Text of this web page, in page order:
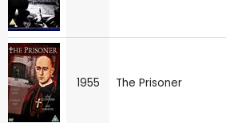
1955 The Prisoner